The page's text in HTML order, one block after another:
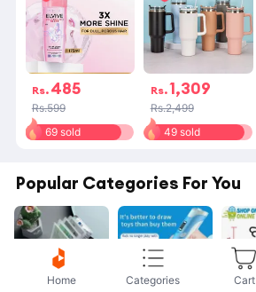
Rs. 485
Rs.599
69 sold
Rs.1,309
Rs.2,499
49 sold
Popular Categories For You
Home Categories Cart